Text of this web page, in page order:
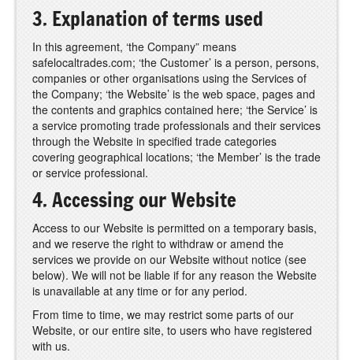
3. Explanation of terms used
In this agreement, ‘the Company” means
safelocaltrades.com; ‘the Customer’ is a person, persons,
companies or other organisations using the Services of
the Company; ‘the Website’ is the web space, pages and
the contents and graphics contained here; ‘the Service’ is
a service promoting trade professionals and their services
through the Website in specified trade categories
covering geographical locations; ‘the Member’ is the trade
or service professional.
4. Accessing our Website
Access to our Website is permitted on a temporary basis,
and we reserve the right to withdraw or amend the
services we provide on our Website without notice (see
below). We will not be liable if for any reason the Website
is unavailable at any time or for any period.
From time to time, we may restrict some parts of our
Website, or our entire site, to users who have registered
with us.